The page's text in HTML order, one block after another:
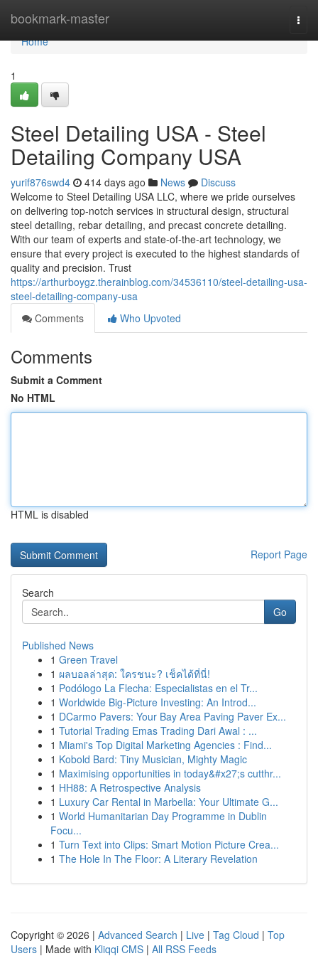
bookmark-master
Home
Home
1
Steel Detailing USA - Steel
Detailing Company USA
yurif876swd4 414 days ago News
Discuss
Welcome to Steel Detailing USA LLC, where we pride ourselves
on delivering top-notch services in structural design, structural
steel detailing, rebar detailing, and precast concrete detailing.
With our team of experts and state-of-the-art technology, we
ensure that every project is executed to the highest standards of
quality and precision. Trust
https://arthurboygz.therainblog.com/34536110/steel-detailing-usa-
steel-detailing-company-usa
Comments
Who Upvoted
Comments
Submit a Comment
No HTML
HTML is disabled
Report Page
Search
Go
Published News
1 Green Travel
1 ผลบอลล่าสุด: ใครชนะ? เช็คได้ที่นี่!
1 Podólogo La Flecha: Especialistas en el Tr...
1 Worldwide Big-Picture Investing: An Introd...
1 DCarmo Pavers: Your Bay Area Paving Paver Ex...
1 Tutorial Trading Emas Trading Dari Awal : ...
1 Miami's Top Digital Marketing Agencies : Find...
1 Kobold Bard: Tiny Musician, Mighty Magic
1 Maximising opportunities in today&#x27;s cutthr...
1 HH88: A Retrospective Analysis
1 Luxury Car Rental in Marbella: Your Ultimate G...
1 World Humanitarian Day Programme in Dublin
Focu...
1 Turn Text into Clips: Smart Motion Picture Crea...
1 The Hole In The Floor: A Literary Revelation
Copyright © 2026 | Advanced Search | Live | Tag Cloud | Top
Users | Made with Kliqqi CMS | All RSS Feeds